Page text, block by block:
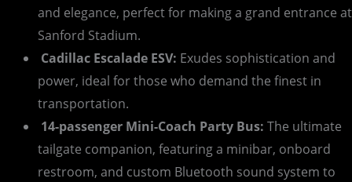
and elegance, perfect for making a grand entrance at
Sanford Stadium.
Cadillac Escalade ESV: Exudes sophistication and
power, ideal for those who demand the finest in
transportation.
14-passenger Mini-Coach Party Bus: The ultimate
tailgate companion, featuring a minibar, onboard
restroom, and custom Bluetooth sound system to